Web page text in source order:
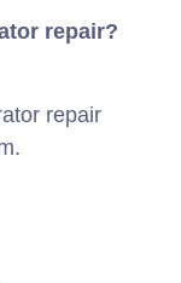
repair?
repair